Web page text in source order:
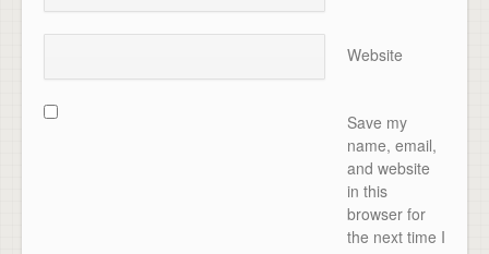
Website
Save my
name, email,
and website
in this
browser for
the next time I